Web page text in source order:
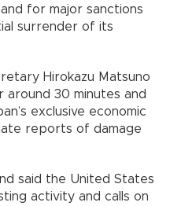
for major sanctions
surrender of its
Hirokazu Matsuno
around 30 minutes and
exclusive economic
reports of damage
said the United States
activity and calls on